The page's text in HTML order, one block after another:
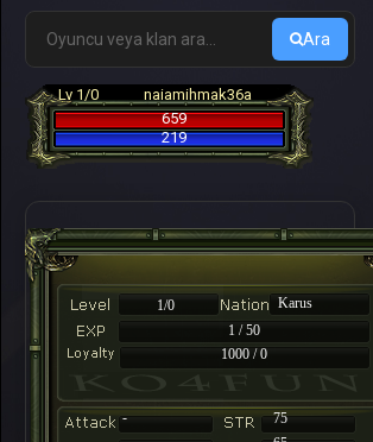
Ara
Lv 1/0
naiamihmak36a
659
219
1/0
Karus
1 / 50
1000 / 0
-
75